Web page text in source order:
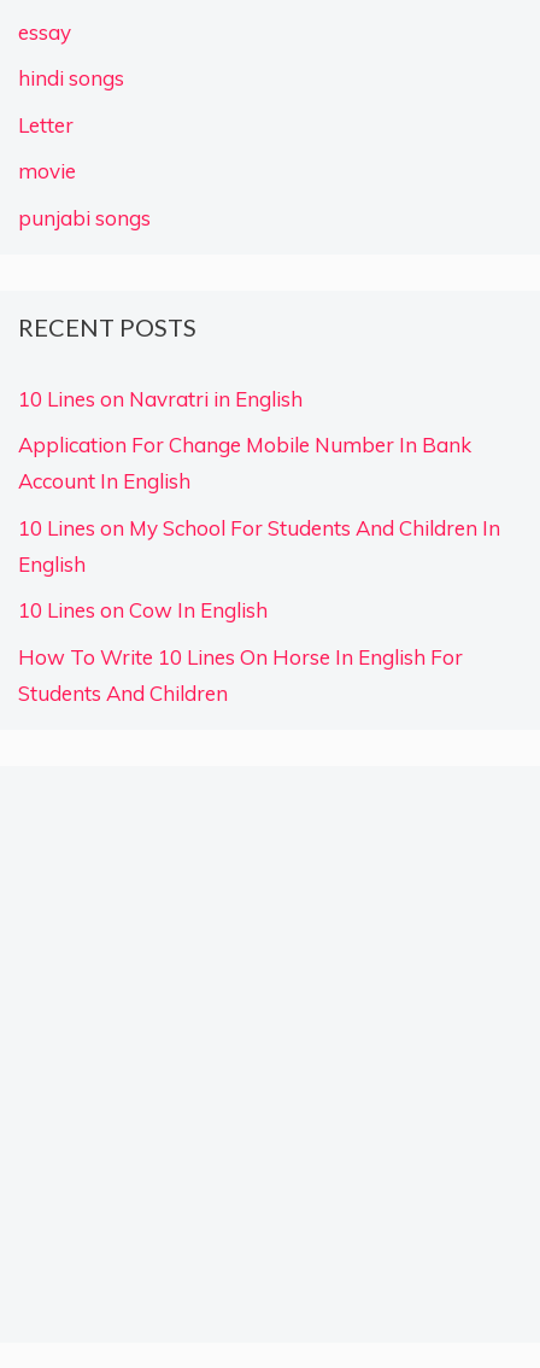
essay
hindi songs
Letter
movie
punjabi songs
RECENT POSTS
10 Lines on Navratri in English
Application For Change Mobile Number In Bank
Account In English
10 Lines on My School For Students And Children In
English
10 Lines on Cow In English
How To Write 10 Lines On Horse In English For
Students And Children